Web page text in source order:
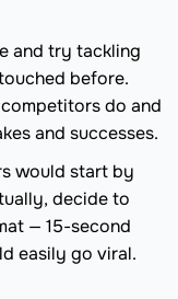
and try tackling
before.
do and
and successes.
would start by
decide to
— 15-second
easily go viral.